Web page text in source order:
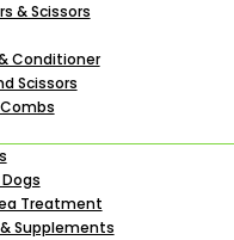
& Scissors
Conditioner
Scissors
Treatment
Supplements